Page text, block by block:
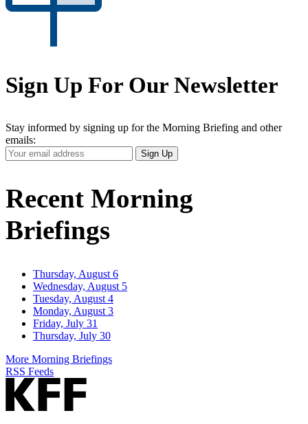
Sign Up For Our Newsletter
Stay informed by signing up for the Morning Briefing and other
emails:
Your
Email
Sign Up
Recent Morning
Briefings
Thursday, August 6
Wednesday, August 5
Tuesday, August 4
Monday, August 3
Friday, July 31
Thursday, July 30
More Morning Briefings
RSS Feeds